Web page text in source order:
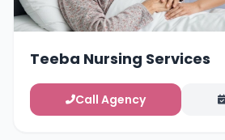
Teeba Nursing Services
Call Agency